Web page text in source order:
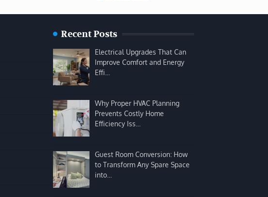
Recent Posts
Electrical Upgrades That Can
Improve Comfort and Energy
Effi…
Why Proper HVAC Planning
Prevents Costly Home
Efficiency Iss…
Guest Room Conversion: How
to Transform Any Spare Space
into…